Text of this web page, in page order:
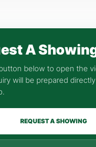
A
below to open the
will be prepared
REQUEST A SHOWING